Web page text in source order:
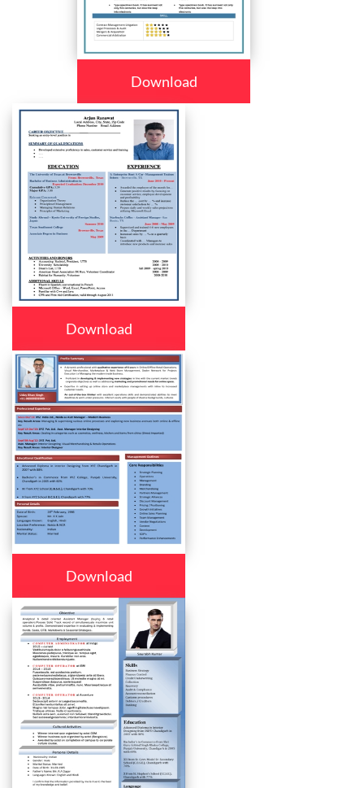
Download
Download
Download